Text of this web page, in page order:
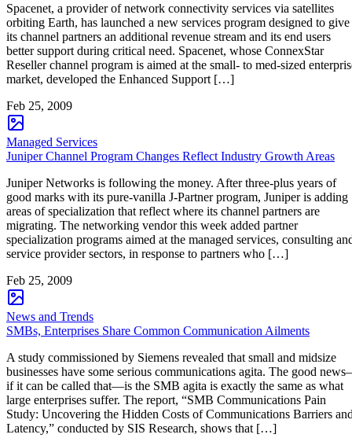
Spacenet, a provider of network connectivity services via satellites
orbiting Earth, has launched a new services program designed to give
its channel partners an additional revenue stream and its end users
better support during critical need. Spacenet, whose ConnexStar
Reseller channel program is aimed at the small- to med-sized
market, developed the Enhanced Support […]
Feb 25, 2009
Managed Services
Juniper Channel Program Changes Reflect Industry Growth Areas
Juniper Networks is following the money. After three-plus years of
good marks with its pure-vanilla J-Partner program, Juniper is adding
areas of specialization that reflect where its channel partners are
migrating. The networking vendor this week added partner
specialization programs aimed at the managed services, consulting
service provider sectors, in response to partners who […]
Feb 25, 2009
News and Trends
SMBs, Enterprises Share Common Communication Ailments
A study commissioned by Siemens revealed that small and midsize
businesses have some serious communications agita. The good
if it can be called that—is the SMB agita is exactly the same as what
large enterprises suffer. The report, “SMB Communications Pain
Study: Uncovering the Hidden Costs of Communications Barriers
Latency,” conducted by SIS Research, shows that […]